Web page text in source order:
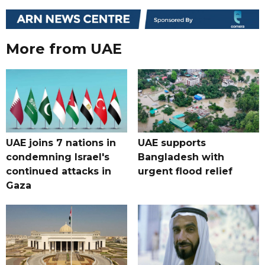
More from UAE
UAE joins 7 nations in
condemning Israel's
continued attacks in
Gaza
UAE supports
Bangladesh with
urgent flood relief